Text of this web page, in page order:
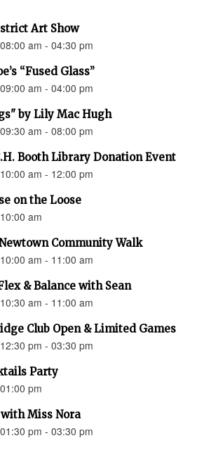
Art Show
am - 04:30 pm
“Fused Glass”
am - 04:00 pm
by Lily Mac Hugh
am - 08:00 pm
Booth Library Donation Event
am - 12:00 pm
on the Loose
am
Community Walk
am - 11:00 am
& Balance with Sean
am - 11:00 am
Club Open & Limited Games
pm - 03:30 pm
Party
pm
Miss Nora
pm - 03:30 pm